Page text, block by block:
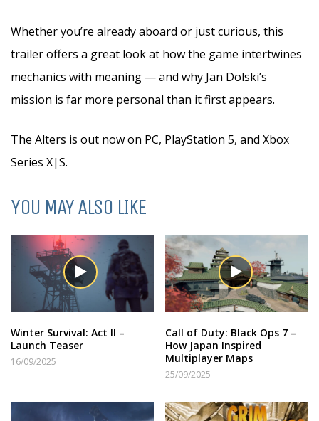
Whether you’re already aboard or just curious, this
trailer offers a great look at how the game intertwines
mechanics with meaning — and why Jan Dolski’s
mission is far more personal than it first appears.
The Alters is out now on PC, PlayStation 5, and Xbox
Series X|S.
YOU MAY ALSO LIKE
Winter Survival: Act II –
Launch Teaser
16/09/2025
Call of Duty: Black Ops 7 –
How Japan Inspired
Multiplayer Maps
25/09/2025